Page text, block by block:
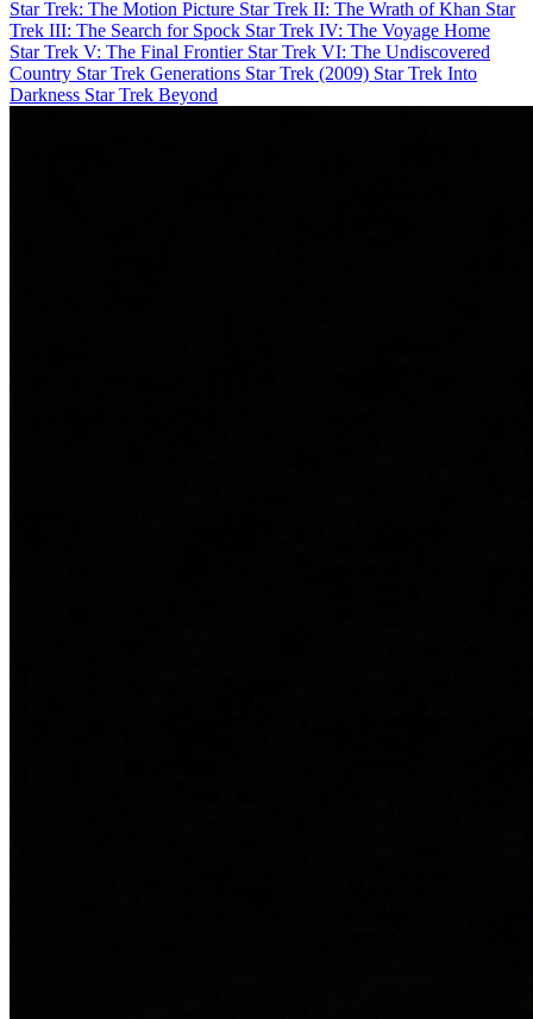
Star Trek: The Motion Picture Star Trek II: The Wrath of Khan Star
Trek III: The Search for Spock Star Trek IV: The Voyage Home
Star Trek V: The Final Frontier Star Trek VI: The Undiscovered
Country Star Trek Generations Star Trek (2009) Star Trek Into
Darkness Star Trek Beyond